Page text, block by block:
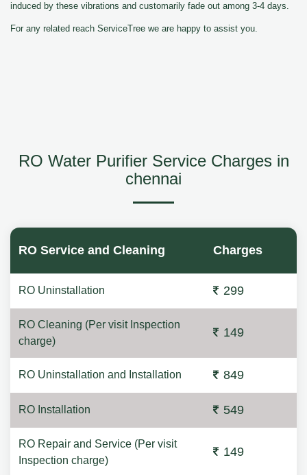
induced by these vibrations and customarily fade out among 3-4 days.
For any related reach ServiceTree we are happy to assist you.
RO Water Purifier Service Charges in
chennai
RO Service and Cleaning Charges
RO Uninstallation 299
RO Cleaning (Per visit Inspection
charge)
149
RO Uninstallation and Installation 849
RO Installation 549
RO Repair and Service (Per visit
Inspection charge)
149